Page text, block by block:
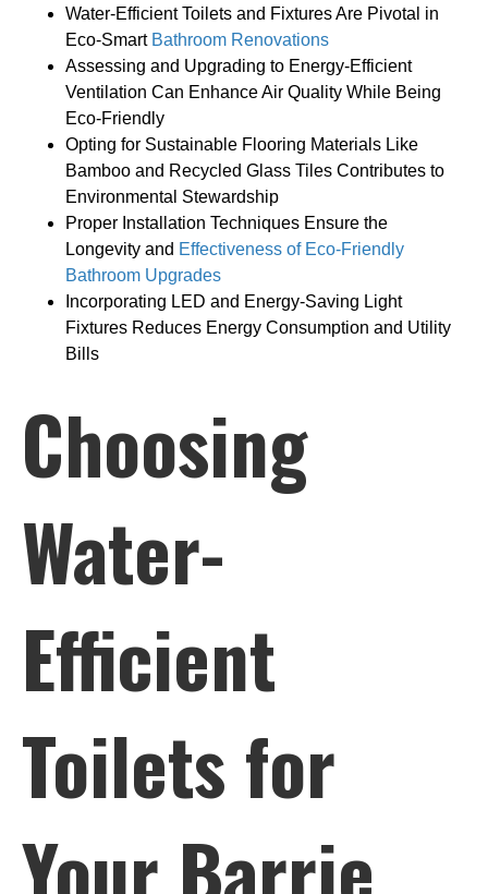
Water-Efficient Toilets and Fixtures Are Pivotal in
Eco-Smart Bathroom Renovations
Assessing and Upgrading to Energy-Efficient
Ventilation Can Enhance Air Quality While Being
Eco-Friendly
Opting for Sustainable Flooring Materials Like
Bamboo and Recycled Glass Tiles Contributes to
Environmental Stewardship
Proper Installation Techniques Ensure the
Longevity and Effectiveness of Eco-Friendly
Bathroom Upgrades
Incorporating LED and Energy-Saving Light
Fixtures Reduces Energy Consumption and Utility
Bills
Choosing
Water-
Efficient
Toilets for
Your Barrie